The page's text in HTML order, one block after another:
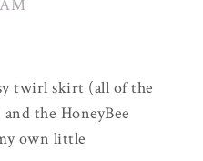
twirl skirt (all of the
the HoneyBee
own little